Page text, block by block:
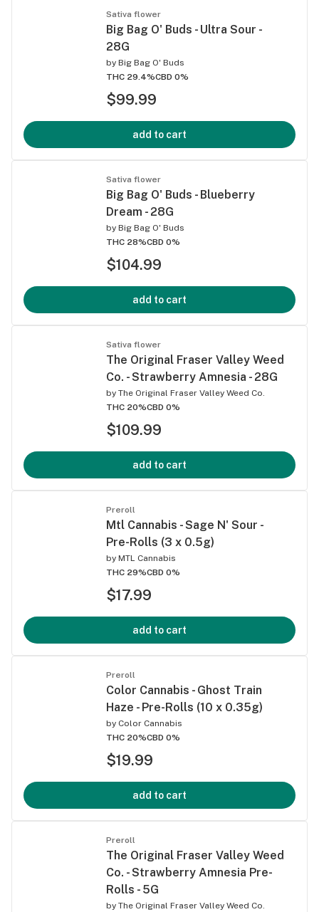
Sativa flower
Big Bag O' Buds - Ultra Sour -
28G
by Big Bag O' Buds
THC 29.4%CBD 0%
$99.99
add to cart
Sativa flower
Big Bag O' Buds - Blueberry
Dream - 28G
by Big Bag O' Buds
THC 28%CBD 0%
$104.99
add to cart
Sativa flower
The Original Fraser Valley Weed
Co. - Strawberry Amnesia - 28G
by The Original Fraser Valley Weed Co.
THC 20%CBD 0%
$109.99
add to cart
Preroll
Mtl Cannabis - Sage N' Sour -
Pre-Rolls (3 x 0.5g)
by MTL Cannabis
THC 29%CBD 0%
$17.99
add to cart
Preroll
Color Cannabis - Ghost Train
Haze - Pre-Rolls (10 x 0.35g)
by Color Cannabis
THC 20%CBD 0%
$19.99
add to cart
Preroll
The Original Fraser Valley Weed
Co. - Strawberry Amnesia Pre-
Rolls - 5G
by The Original Fraser Valley Weed Co.